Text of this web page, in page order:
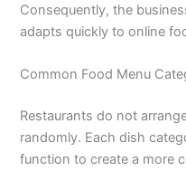
Consequently, the
adapts quickly to online
Common Food Menu
Restaurants do not
randomly. Each dish
function to create a more